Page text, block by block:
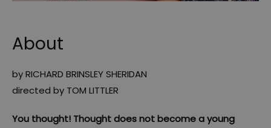
About
by RICHARD BRINSLEY SHERIDAN
directed by TOM LITTLER
You thought! Thought does not become a young